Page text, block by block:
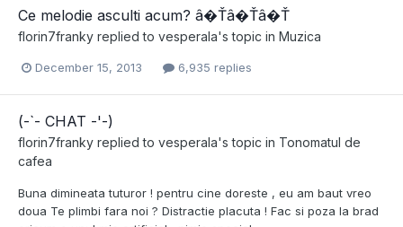
Ce melodie asculti acum? â�Ťâ�Ťâ�Ť
florin7franky replied to vesperala's topic in Muzica
December 15, 2013 6,935 replies
(-`- CHAT -'-)
florin7franky replied to vesperala's topic in Tonomatul de
cafea
Buna dimineata tuturor ! pentru cine doreste , eu am baut vreo
doua Te plimbi fara noi ? Distractie placuta ! Fac si poza la brad